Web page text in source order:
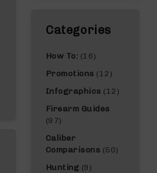
Best Gun For Beginners: Complete
Categories
How To: (16)
Promotions (12)
Infographics (12)
Firearm Guides
(97)
Caliber
Comparisons (50)
Hunting (9)